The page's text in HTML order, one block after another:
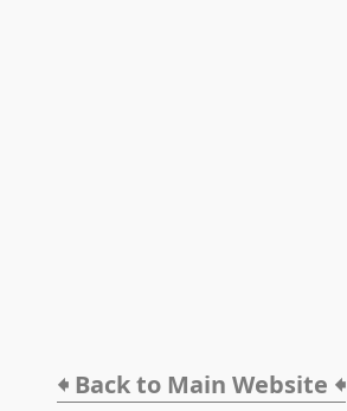
🠸 Back to Main Website 🠸